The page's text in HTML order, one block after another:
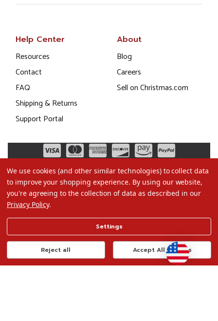
Help Center
Resources
Contact
FAQ
Shipping & Returns
Support Portal
About
Blog
Careers
Sell on Christmas.com
Terms of Use
Privacy Policy
Do Not Sell My Data
We use cookies (and other similar technologies) to collect data
to improve your shopping experience. By using our website,
you're agreeing to the collection of data as described in our
Privacy Policy.
Settings
Reject all Accept All Cookies